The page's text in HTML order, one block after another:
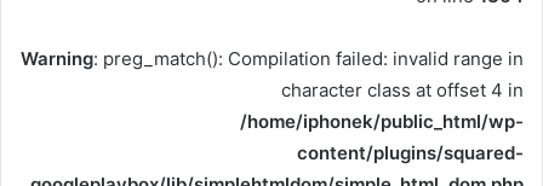
Warning: preg_match(): Compilation failed: invalid range in
character class at offset 4 in
/home/iphonek/public_html/wp-
content/plugins/squared-